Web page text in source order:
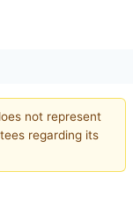
not represent
regarding its